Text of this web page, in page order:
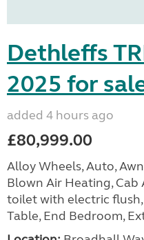
Dethleffs
2025 for
added 4 hours ago
£80,999.00
Alloy Wheels, Auto,
Blown Air Heating, Cab
toilet with electric
Table, End Bedroom,